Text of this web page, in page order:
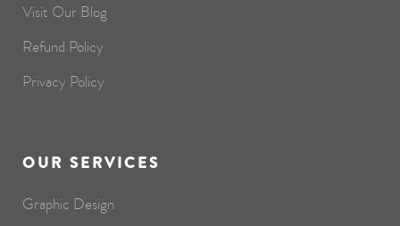
Visit Our Blog
Refund Policy
Privacy Policy
OUR SERVICES
Graphic Design